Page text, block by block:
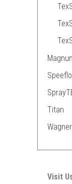
Speeflo
Titan
Wagner
Visit